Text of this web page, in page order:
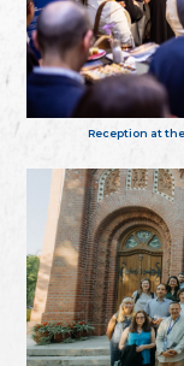
Reception at